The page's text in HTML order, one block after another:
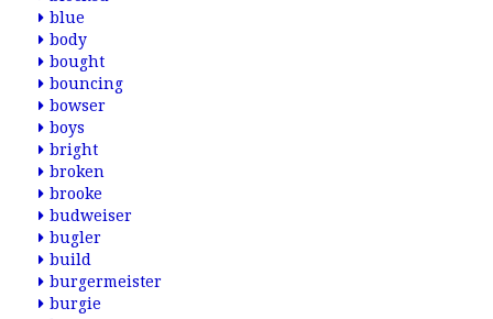
blue
body
bought
bouncing
bowser
boys
bright
broken
brooke
budweiser
bugler
build
burgermeister
burgie